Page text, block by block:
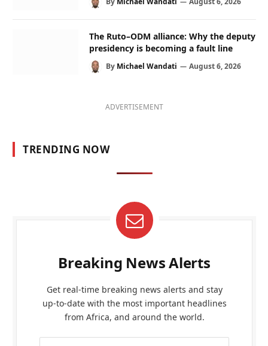
The Ruto–ODM alliance: Why the deputy
presidency is becoming a fault line
By Michael Wandati August 6, 2026
ADVERTISEMENT
TRENDING NOW
Breaking News Alerts
Get real-time breaking news alerts and stay
up-to-date with the most important headlines
from Africa, and around the world.